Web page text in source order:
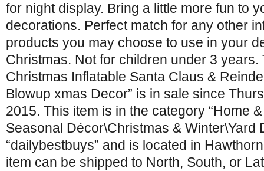
for night display. Bring a little more fun to
decorations. Perfect match for any other
products you may choose to use in your
Christmas. Not for children under 3 years.
Christmas Inflatable Santa Claus &
Blowup xmas Decor” is in sale since
2015. This item is in the category “Home
Seasonal Décor\Christmas & Winter\Yard
“dailybestbuys” and is located in
item can be shipped to North, South, or